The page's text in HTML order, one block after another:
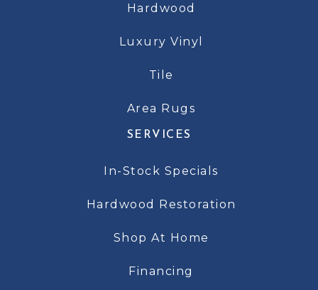
Hardwood
Luxury Vinyl
Tile
Area Rugs
SERVICES
In-Stock Specials
Hardwood Restoration
Shop At Home
Financing